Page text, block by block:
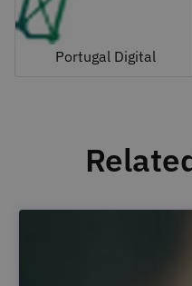
Portugal Digital